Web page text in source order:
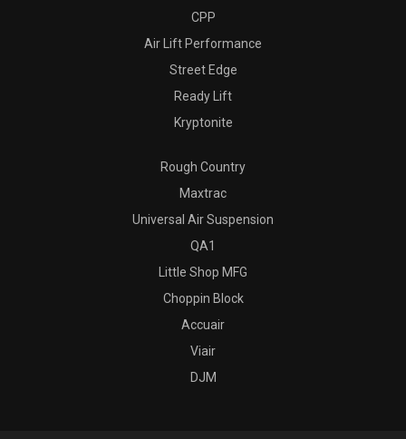
CPP
Air Lift Performance
Street Edge
Ready Lift
Kryptonite
Rough Country
Maxtrac
Universal Air Suspension
QA1
Little Shop MFG
Choppin Block
Accuair
Viair
DJM